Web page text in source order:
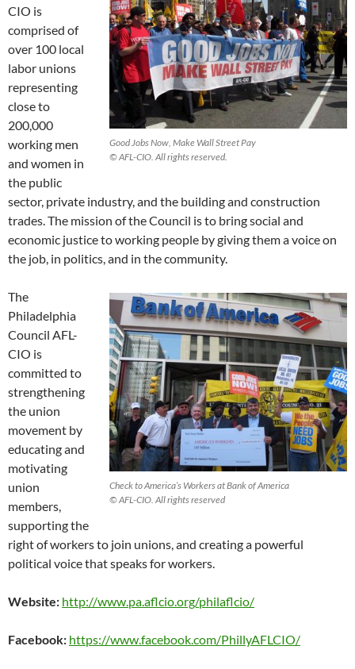
Good Jobs Now, Make Wall Street Pay
© AFL-CIO. All rights reserved.
CIO is
comprised of
over 100 local
labor unions
representing
close to
200,000
working men
and women in
the public
sector, private industry, and the building and construction
trades. The mission of the Council is to bring social and
economic justice to working people by giving them a voice on
the job, in politics, and in the community.
Check to America’s Workers at Bank of America
© AFL-CIO. All rights reserved
The
Philadelphia
Council AFL-
CIO is
committed to
strengthening
the union
movement by
educating and
motivating
union
members,
supporting the
right of workers to join unions, and creating a powerful
political voice that speaks for workers.
Website: http://www.pa.aflcio.org/philaflcio/
Facebook: https://www.facebook.com/PhillyAFLCIO/